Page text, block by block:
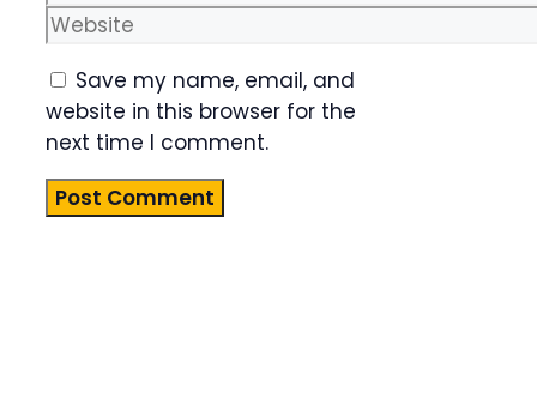
Website
Save my name, email, and
website in this browser for the
next time I comment.